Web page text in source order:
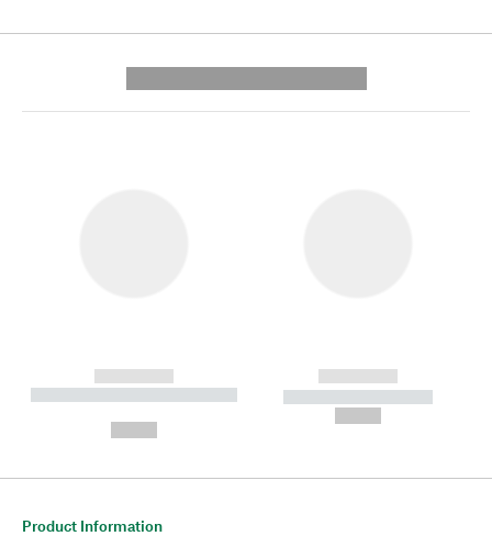
------------
----------- ----------- --------
------------
----------- -----------
Product Information